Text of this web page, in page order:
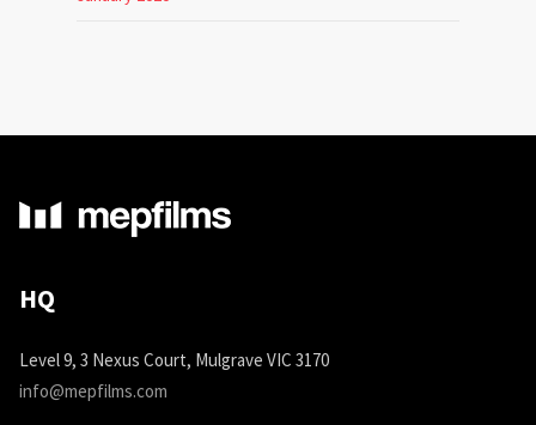
HQ
Level 9, 3 Nexus Court, Mulgrave VIC 3170
info@mepfilms.com